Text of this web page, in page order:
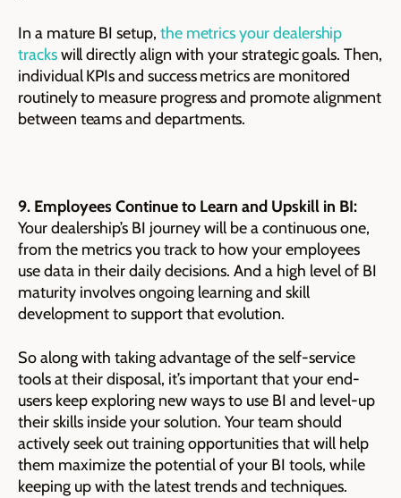
In a mature BI setup, the metrics your dealership
trackswill directly align with your strategic goals. Then,
individual KPIs and success metrics are monitored
routinely to measure progress and promote alignment
between teams and departments.
9. Employees Continue to Learn and Upskill in BI:
Your dealership’s BI journey will be a continuous one,
from the metrics you track to how your employees
use data in their daily decisions. And a high level of BI
maturity involves ongoing learning and skill
development to support that evolution.
So along with taking advantage of the self-service
tools at their disposal, it’s important that your end-
users keep exploring new ways to use BI and level-up
their skills inside your solution. Your team should
actively seek out training opportunities that will help
them maximize the potential of your BI tools, while
keeping up with the latest trends and techniques.